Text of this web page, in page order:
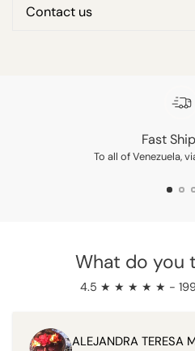
Contact us
Fast
To all of Venezuela,
What do you
4.5 ★ ★ ★ ★ ★ - 199
ALEJANDRA TERESA